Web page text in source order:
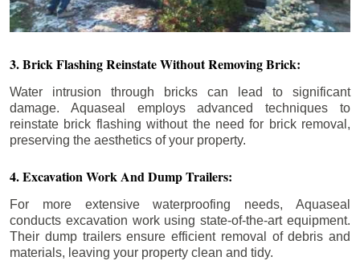
3. Brick Flashing Reinstate Without Removing Brick:
Water intrusion through bricks can lead to significant
damage. Aquaseal employs advanced techniques to
reinstate brick flashing without the need for brick removal,
preserving the aesthetics of your property.
4. Excavation Work And Dump Trailers:
For more extensive waterproofing needs, Aquaseal
conducts excavation work using state-of-the-art equipment.
Their dump trailers ensure efficient removal of debris and
materials, leaving your property clean and tidy.